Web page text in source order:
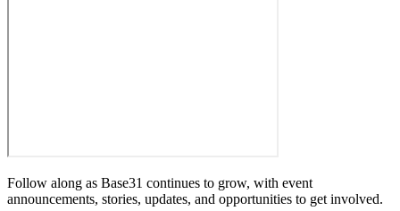
Follow along as Base31 continues to grow, with event
announcements, stories, updates, and opportunities to get involved.